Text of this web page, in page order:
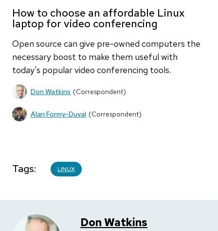
How to choose an affordable Linux
laptop for video conferencing
Open source can give pre-owned computers the
necessary boost to make them useful with
today's popular video conferencing tools.
Don Watkins (Correspondent)
Alan Formy-Duval (Correspondent)
Tags LINUX
Don Watkins